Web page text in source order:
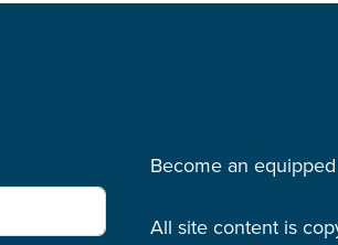
Become an
All site content is